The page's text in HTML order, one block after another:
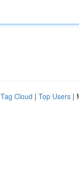
Tag Cloud | Top Users |